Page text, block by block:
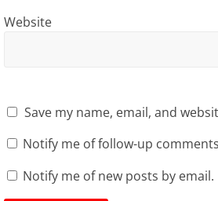
Website
Save my name, email, and
Notify me of follow-up
Notify me of new posts by email.